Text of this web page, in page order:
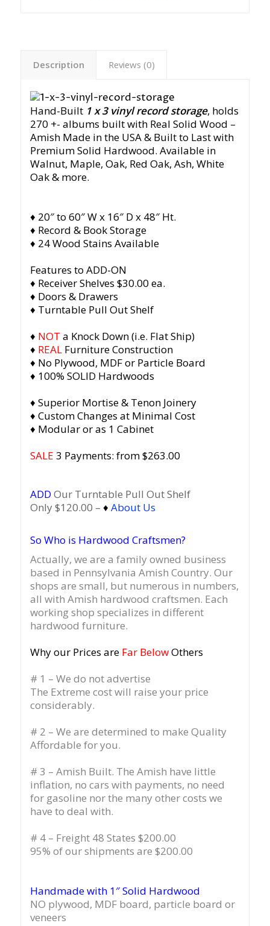
Description Reviews (0)
Hand-Built 1 x 3 vinyl record storage, holds
270 +- albums built with Real Solid Wood –
Amish Made in the USA & Built to Last with
Premium Solid Hardwood. Available in
Walnut, Maple, Oak, Red Oak, Ash, White
Oak & more.
♦ 20″ to 60″ W x 16″ D x 48″ Ht.
♦ Record & Book Storage
♦ 24 Wood Stains Available
Features to ADD-ON
♦ Receiver Shelves $30.00 ea.
♦ Doors & Drawers
♦ Turntable Pull Out Shelf
♦ NOT a Knock Down (i.e. Flat Ship)
♦ REAL Furniture Construction
♦ No Plywood, MDF or Particle Board
♦ 100% SOLID Hardwoods
♦ Superior Mortise & Tenon Joinery
♦ Custom Changes at Minimal Cost
♦ Modular or as 1 Cabinet
SALE 3 Payments: from $263.00
ADD Our Turntable Pull Out Shelf
Only $120.00 – ♦ About Us
So Who is Hardwood Craftsmen?
Actually, we are a family owned business
based in Pennsylvania Amish Country. Our
shops are small, but numerous in numbers,
all with Amish hardwood craftsmen. Each
working shop specializes in different
hardwood furniture.
Why our Prices are Far BelowOthers
# 1 – We do not advertise
The Extreme cost will raise your price
considerably.
# 2 – We are determined to make Quality
Affordable for you.
# 3 – Amish Built. The Amish have little
inflation, no cars with payments, no need
for gasoline nor the many other costs we
have to deal with.
# 4 – Freight 48 States $200.00
95% of our shipments are $200.00
Handmade with 1″ Solid Hardwood
NO plywood, MDF board, particle board or
veneers